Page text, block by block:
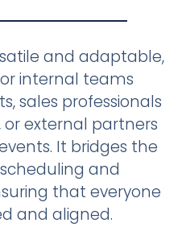
and adaptable,
internal teams
sales professionals
or external partners
It bridges the
and
that everyone
and aligned.